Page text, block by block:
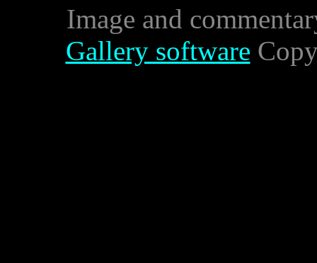
Image and
Gallery software